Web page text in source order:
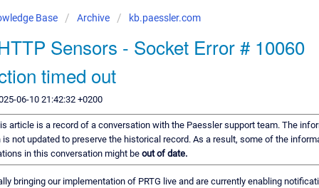
Base Archive kb.paessler.com
Sensors - Socket Error # 10060
timed out
06-10 21:42:32 +0200
article is a record of a conversation with the Paessler support team. The
not updated to preserve the historical record. As a result, some of the
in this conversation might be out of date.
bringing our implementation of PRTG live and are currently enabling